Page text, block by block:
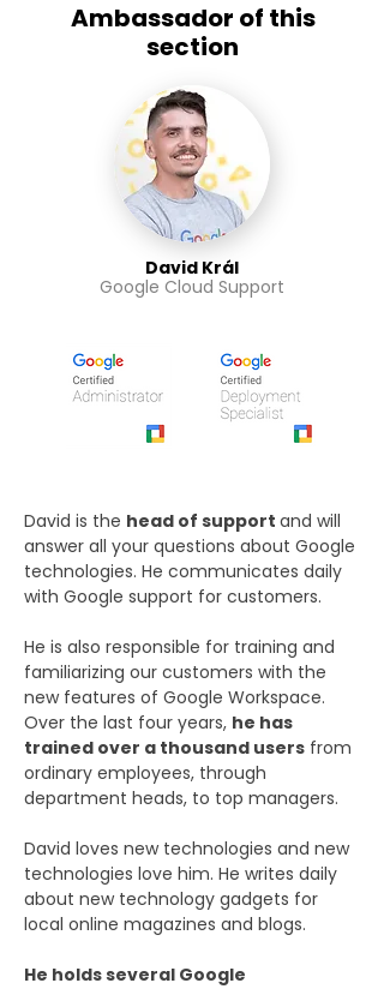
Ambassador of this
section
David Král
Google Cloud Support
David is the head of support and will
answer all your questions about Google
technologies. He communicates daily
with Google support for customers.
He is also responsible for training and
familiarizing our customers with the
new features of Google Workspace.
Over the last four years, he has
trained over a thousand users from
ordinary employees, through
department heads, to top managers.
David loves new technologies and new
technologies love him. He writes daily
about new technology gadgets for
local online magazines and blogs.
He holds several Google